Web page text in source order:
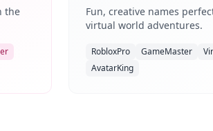
the
Fun, creative names
virtual world adventures.
RobloxPro GameMaster
AvatarKing